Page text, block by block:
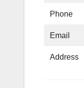
Phone
Email
Address